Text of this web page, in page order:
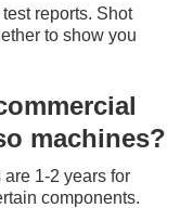
reports. Shot
to show you
machines?
are 1-2 years for
components.